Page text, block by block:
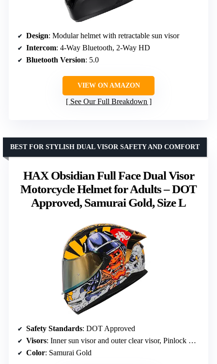
Design: Modular helmet with retractable sun visor
Intercom: 4-Way Bluetooth, 2-Way HD
Bluetooth Version: 5.0
VIEW ON AMAZON
See Our Full Breakdown
HAX Obsidian Full Face Dual Visor
Motorcycle Helmet for Adults – DOT
Approved, Samurai Gold, Size L
BEST FOR STYLISH DUAL VISOR SAFETY AND COMFORT
Safety Standards: DOT Approved
Visors: Inner sun visor and outer clear visor, Pinlock Ready
Color: Samurai Gold